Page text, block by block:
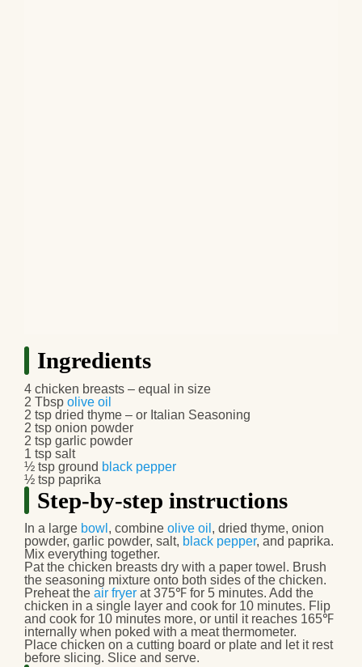
Ingredients
4 chicken breasts – equal in size
2 Tbsp olive oil
2 tsp dried thyme – or Italian Seasoning
2 tsp onion powder
2 tsp garlic powder
1 tsp salt
½ tsp ground black pepper
½ tsp paprika
Step-by-step instructions
In a large bowl , combine olive oil , dried thyme, onion
powder, garlic powder, salt, black pepper, and paprika.
Mix everything together.
Pat the chicken breasts dry with a paper towel. Brush
the seasoning mixture onto both sides of the chicken.
Preheat the air fryer at 375℉ for 5 minutes. Add the
chicken in a single layer and cook for 10 minutes. Flip
and cook for 10 minutes more, or until it reaches 165℉
internally when poked with a meat thermometer.
Place chicken on a cutting board or plate and let it rest
before slicing. Slice and serve.